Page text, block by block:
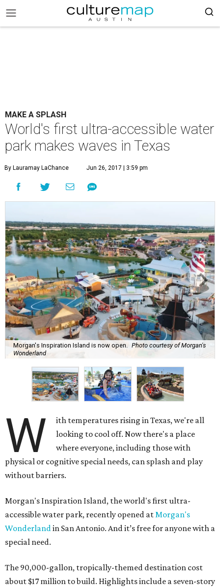
MAKE A SPLASH
World's first ultra-accessible water
park makes waves in Texas
By Lauramay LaChance Jun 26, 2017 | 3:59 pm
Morgan's Inspiration Island is now open.
Photo courtesy of Morgan's
Wonderland
W
ith temperatures rising in Texas, we're all
looking to cool off. Now there's a place
where everyone, including those with
physical or cognitive special needs, can splash and play
without barriers.
Morgan's Inspiration Island, the world's first ultra-
accessible water park, recently opened atMorgan's
Wonderlandin San Antonio. And it’s free for anyone with a
special need.
The 90,000-gallon, tropically-themed destination cost
about $17 million to build. Highlights include a seven-story